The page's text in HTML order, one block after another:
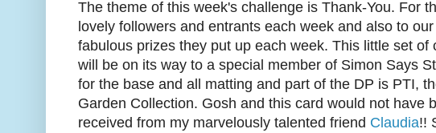
The theme of this week's challenge is Thank-You. For
lovely followers and entrants each week and also to
fabulous prizes they put up each week. This little set
will be on its way to a special member of Simon Says
for the base and all matting and part of the DP is PTI,
Garden Collection. Gosh and this card would not have
received from my marvelously talented friend Claudia!!